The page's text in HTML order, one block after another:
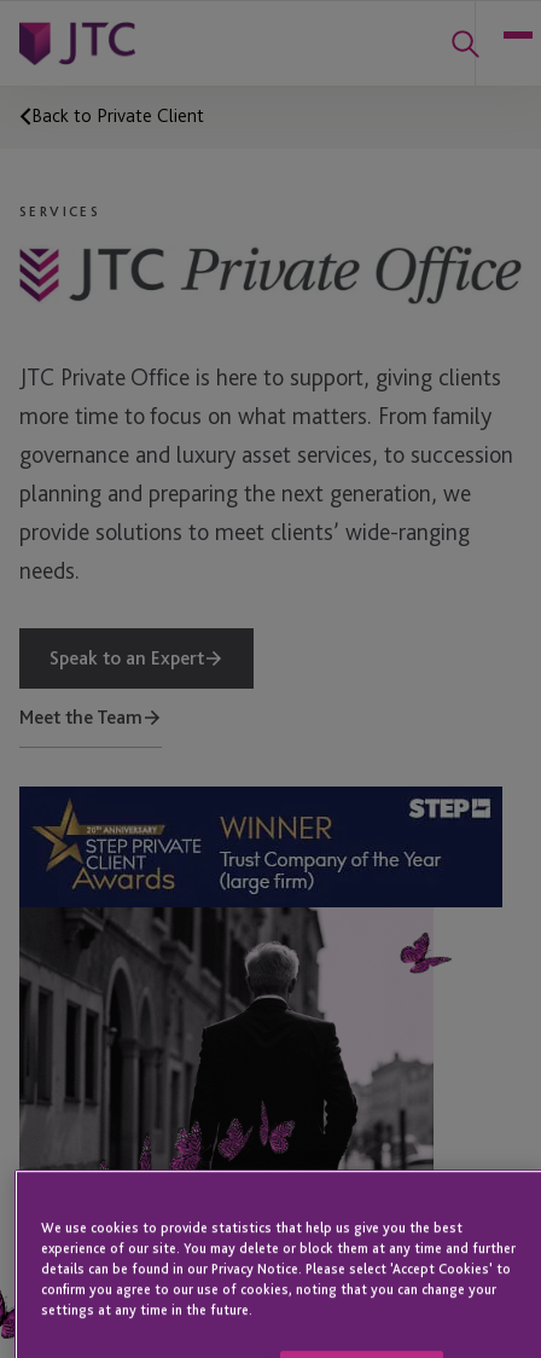
Back to Private Client
SERVICES
JTC Private Office is here to support, giving clients
more time to focus on what matters. From family
governance and luxury asset services, to succession
planning and preparing the next generation, we
provide solutions to meet clients’ wide-ranging
needs.
Speak to an Expert
Meet the Team
We use cookies to provide statistics that help us give you the best
experience of our site. You may delete or block them at any time and further
details can be found in our Privacy Notice. Please select 'Accept Cookies' to
confirm you agree to our use of cookies, noting that you can change your
settings at any time in the future.